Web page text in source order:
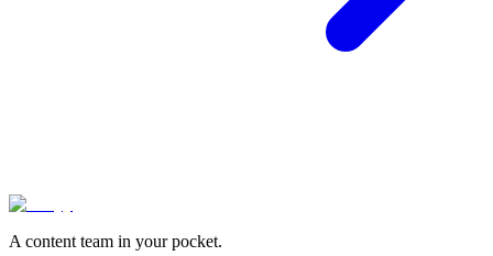
A content team in your pocket.